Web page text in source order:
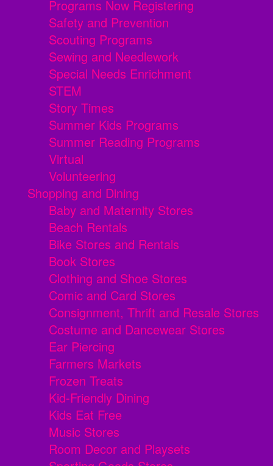
Programs Now Registering
Safety and Prevention
Scouting Programs
Sewing and Needlework
Special Needs Enrichment
STEM
Story Times
Summer Kids Programs
Summer Reading Programs
Virtual
Volunteering
Shopping and Dining
Baby and Maternity Stores
Beach Rentals
Bike Stores and Rentals
Book Stores
Clothing and Shoe Stores
Comic and Card Stores
Consignment, Thrift and Resale Stores
Costume and Dancewear Stores
Ear Piercing
Farmers Markets
Frozen Treats
Kid-Friendly Dining
Kids Eat Free
Music Stores
Room Decor and Playsets